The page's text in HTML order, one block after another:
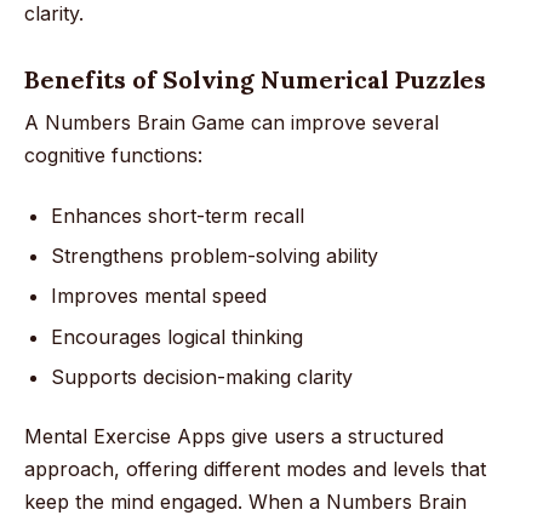
clarity.
Benefits of Solving Numerical Puzzles
A Numbers Brain Game can improve several
cognitive functions:
Enhances short-term recall
Strengthens problem-solving ability
Improves mental speed
Encourages logical thinking
Supports decision-making clarity
Mental Exercise Apps give users a structured
approach, offering different modes and levels that
keep the mind engaged. When a Numbers Brain